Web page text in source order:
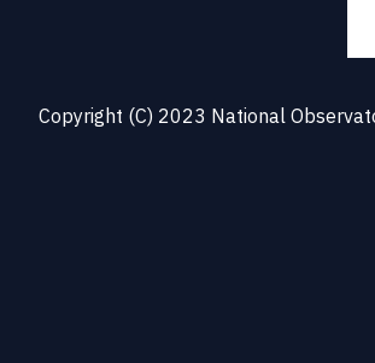
Copyright (C) 2023 National